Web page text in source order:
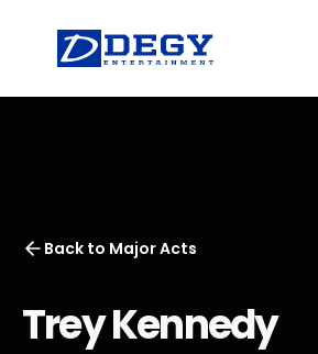
Back to Major Acts
Trey Kennedy